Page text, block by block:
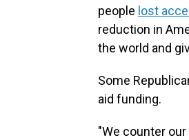
people lost
reduction in
the world and
Some
aid funding.
"We counter